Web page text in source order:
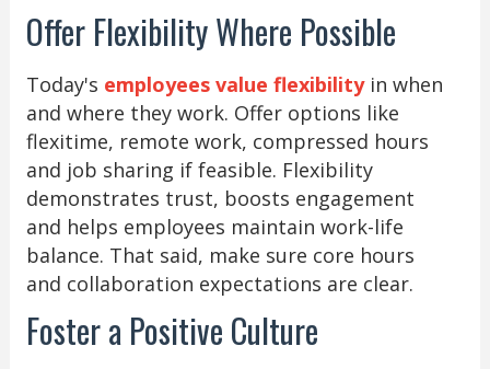
Offer Flexibility Where Possible
Today's employees value flexibilityin when
and where they work. Offer options like
flexitime, remote work, compressed hours
and job sharing if feasible. Flexibility
demonstrates trust, boosts engagement
and helps employees maintain work-life
balance. That said, make sure core hours
and collaboration expectations are clear.
Foster a Positive Culture